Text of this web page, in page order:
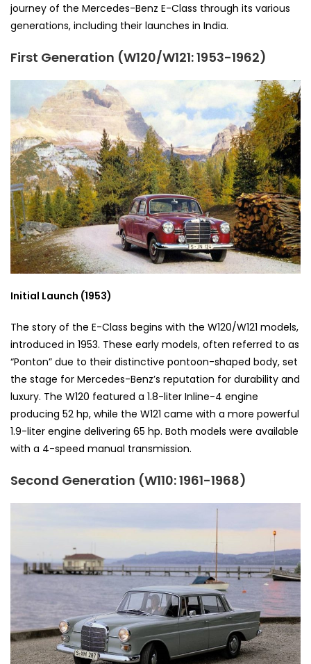
journey of the Mercedes-Benz E-Class through its various
generations, including their launches in India.
First Generation (W120/W121: 1953-1962)
Initial Launch (1953)
The story of the E-Class begins with the W120/W121 models,
introduced in 1953. These early models, often referred to as
“Ponton” due to their distinctive pontoon-shaped body, set
the stage for Mercedes-Benz’s reputation for durability and
luxury. The W120 featured a 1.8-liter Inline-4 engine
producing 52 hp, while the W121 came with a more powerful
1.9-liter engine delivering 65 hp. Both models were available
with a 4-speed manual transmission.
Second Generation (W110: 1961-1968)